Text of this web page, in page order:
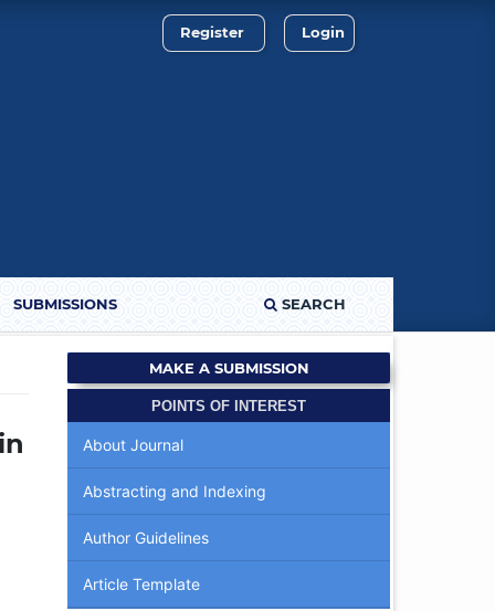
SUBMISSIONS SEARCH
Register Login
MAKE A SUBMISSION
POINTS OF INTEREST
About Journal
Abstracting and Indexing
Author Guidelines
Article Template